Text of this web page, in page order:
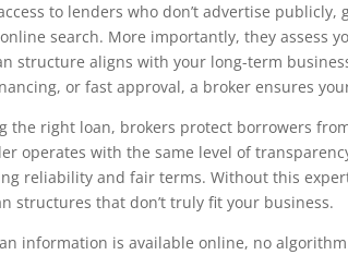
to lenders who don’t advertise
search. More importantly, they assess
structure aligns with your long-term
or fast approval, a broker ensures
the right loan, brokers protect borrowers
operates with the same level of
reliability and fair terms. Without this
structures that don’t truly fit your business.
information is available online, no